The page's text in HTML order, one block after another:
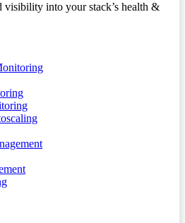
visibility into your stack’s health &